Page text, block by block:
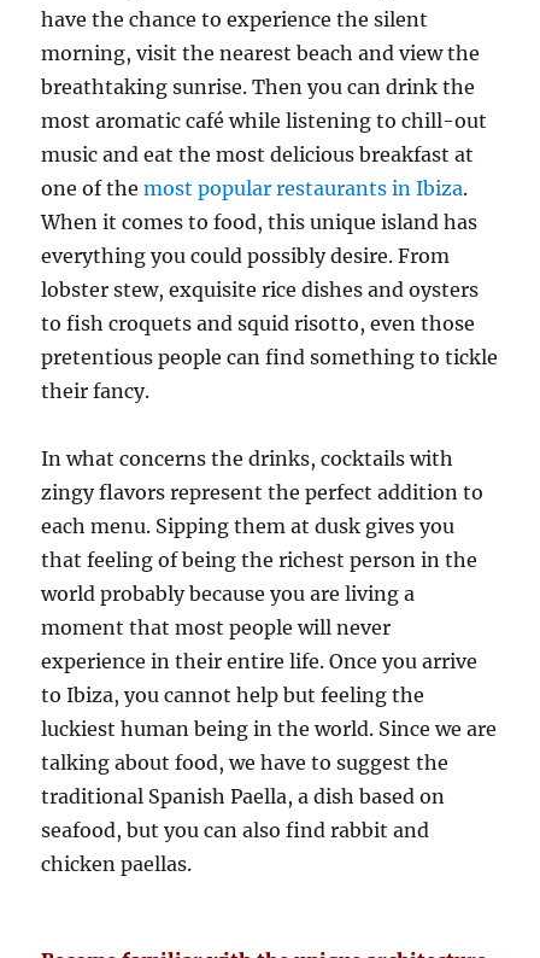
have the chance to experience the silent
morning, visit the nearest beach and view the
breathtaking sunrise. Then you can drink the
most aromatic café while listening to chill-out
music and eat the most delicious breakfast at
one of themost popular restaurants in Ibiza.
When it comes to food, this unique island has
everything you could possibly desire. From
lobster stew, exquisite rice dishes and oysters
to fish croquets and squid risotto, even those
pretentious people can find something to tickle
their fancy.
In what concerns the drinks, cocktails with
zingy flavors represent the perfect addition to
each menu. Sipping them at dusk gives you
that feeling of being the richest person in the
world probably because you are living a
moment that most people will never
experience in their entire life. Once you arrive
to Ibiza, you cannot help but feeling the
luckiest human being in the world. Since we are
talking about food, we have to suggest the
traditional Spanish Paella, a dish based on
seafood, but you can also find rabbit and
chicken paellas.